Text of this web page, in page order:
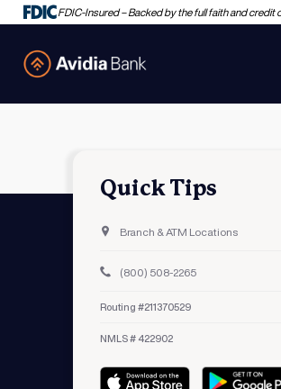
FDIC-Insured – Backed by the full faith and credit
Quick Tips
Branch & ATM Locations
(800) 508-2265
Routing #211370529
NMLS # 422902